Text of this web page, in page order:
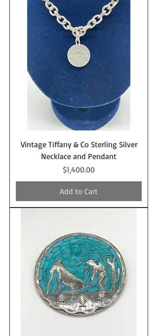
Vintage Tiffany & Co Sterling Silver
Necklace and Pendant
Price
$1,400.00
Add to Cart